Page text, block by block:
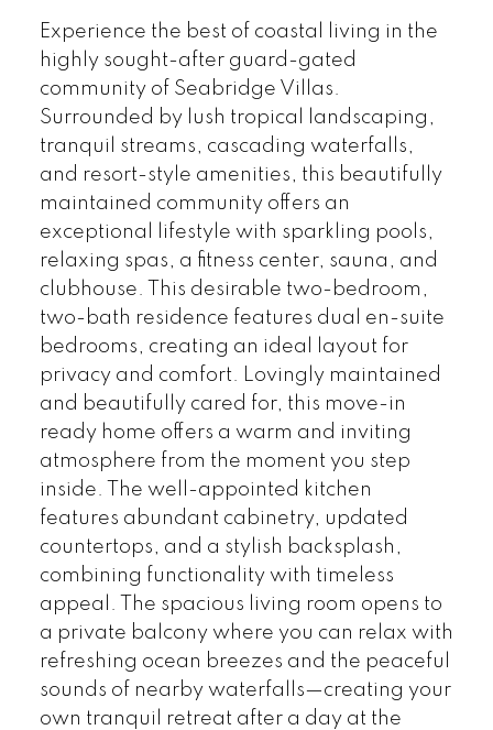
Experience the best of coastal living in the
highly sought-after guard-gated
community of Seabridge Villas.
Surrounded by lush tropical landscaping,
tranquil streams, cascading waterfalls,
and resort-style amenities, this beautifully
maintained community offers an
exceptional lifestyle with sparkling pools,
relaxing spas, a fitness center, sauna, and
clubhouse. This desirable two-bedroom,
two-bath residence features dual en-suite
bedrooms, creating an ideal layout for
privacy and comfort. Lovingly maintained
and beautifully cared for, this move-in
ready home offers a warm and inviting
atmosphere from the moment you step
inside. The well-appointed kitchen
features abundant cabinetry, updated
countertops, and a stylish backsplash,
combining functionality with timeless
appeal. The spacious living room opens to
a private balcony where you can relax with
refreshing ocean breezes and the peaceful
sounds of nearby waterfalls—creating your
own tranquil retreat after a day at the